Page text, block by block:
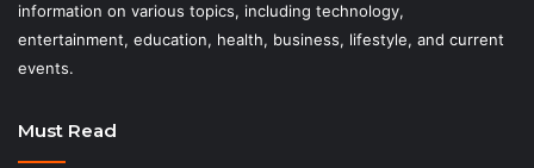
information on various topics, including technology,
entertainment, education, health, business, lifestyle, and current
events.
Must Read